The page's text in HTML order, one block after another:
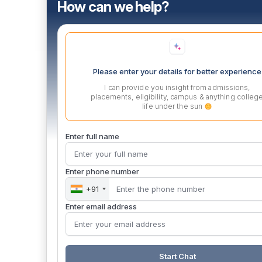
How can we help?
Please enter your details for better experience
I can provide you insight from admissions,
placements, eligibility, campus & anything
life under the sun
Enter full name
Enter phone number
+91
Enter email address
Start Chat